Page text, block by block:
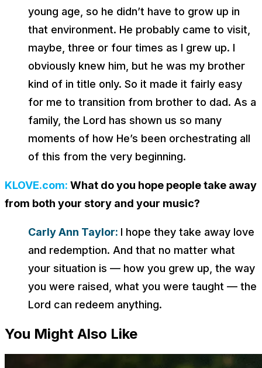
young age, so he didn’t have to grow up in
that environment. He probably came to visit,
maybe, three or four times as I grew up. I
obviously knew him, but he was my brother
kind of in title only. So it made it fairly easy
for me to transition from brother to dad. As a
family, the Lord has shown us so many
moments of how He’s been orchestrating all
of this from the very beginning.
KLOVE.com: What do you hope people take away
from both your story and your music?
Carly Ann Taylor: I hope they take away love
and redemption. And that no matter what
your situation is — how you grew up, the way
you were raised, what you were taught — the
Lord can redeem anything.
You Might Also Like